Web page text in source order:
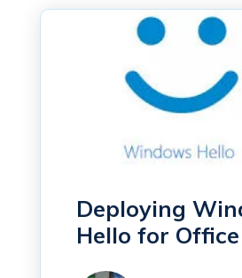
Deploying
Hello for